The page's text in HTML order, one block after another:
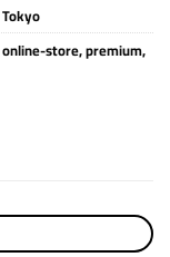
Tokyo
online-store,premium,